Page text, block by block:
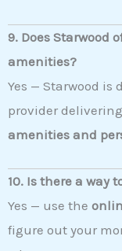
9. Does Starwood
amenities?
Yes — Starwood is
provider delivering
amenities and
10. Is there a way
Yes — use the
figure out your